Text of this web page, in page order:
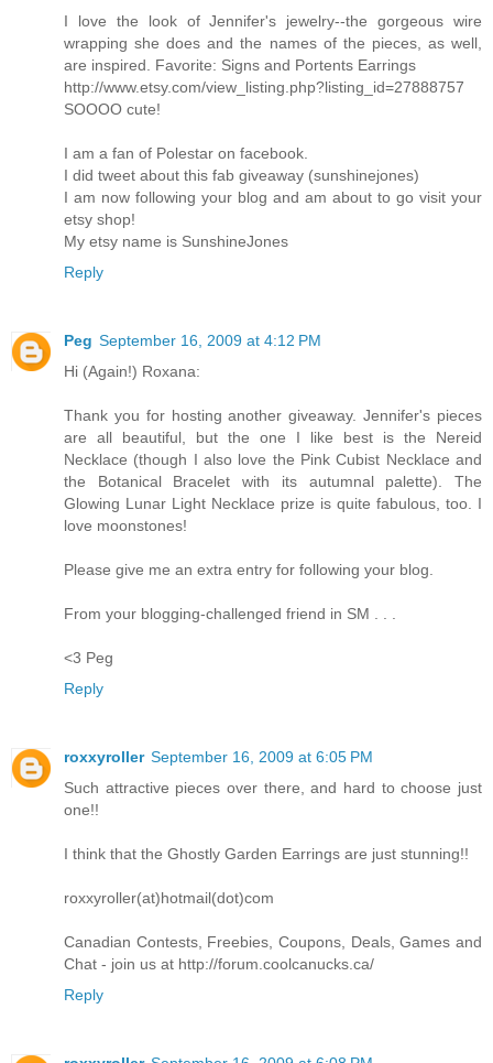
I love the look of Jennifer's jewelry--the gorgeous wire
wrapping she does and the names of the pieces, as well,
are inspired. Favorite: Signs and Portents Earrings
http://www.etsy.com/view_listing.php?listing_id=27888757
SOOOO cute!
I am a fan of Polestar on facebook.
I did tweet about this fab giveaway (sunshinejones)
I am now following your blog and am about to go visit your
etsy shop!
My etsy name is SunshineJones
Reply
Peg September 16, 2009 at 4:12 PM
Hi (Again!) Roxana:
Thank you for hosting another giveaway. Jennifer's pieces
are all beautiful, but the one I like best is the Nereid
Necklace (though I also love the Pink Cubist Necklace and
the Botanical Bracelet with its autumnal palette). The
Glowing Lunar Light Necklace prize is quite fabulous, too. I
love moonstones!
Please give me an extra entry for following your blog.
From your blogging-challenged friend in SM . . .
<3 Peg
Reply
roxxyroller September 16, 2009 at 6:05 PM
Such attractive pieces over there, and hard to choose just
one!!
I think that the Ghostly Garden Earrings are just stunning!!
roxxyroller(at)hotmail(dot)com
Canadian Contests, Freebies, Coupons, Deals, Games and
Chat - join us at http://forum.coolcanucks.ca/
Reply